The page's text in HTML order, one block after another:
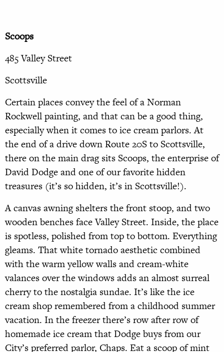
Scoops
485 Valley Street
Scottsville
Certain places convey the feel of a Norman
Rockwell painting, and that can be a good thing,
especially when it comes to ice cream parlors. At
the end of a drive down Route 20S to Scottsville,
there on the main drag sits Scoops, the enterprise of
David Dodge and one of our favorite hidden
treasures (it’s so hidden, it’s in Scottsville!).
A canvas awning shelters the front stoop, and two
wooden benches face Valley Street. Inside, the place
is spotless, polished from top to bottom. Everything
gleams. That white tornado aesthetic combined
with the warm yellow walls and cream-white
valances over the windows adds an almost surreal
cherry to the nostalgia sundae. It’s like the ice
cream shop remembered from a childhood summer
vacation. In the freezer there’s row after row of
homemade ice cream that Dodge buys from our
City’s preferred parlor, Chaps. Eat a scoop of mint